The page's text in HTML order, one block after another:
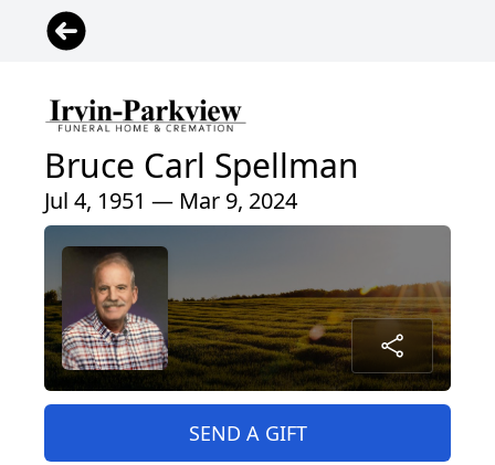
Bruce Carl Spellman
Jul 4, 1951 — Mar 9, 2024
SEND A GIFT